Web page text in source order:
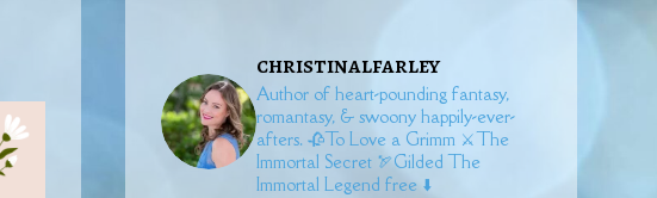
christinalfarley
Author of heart-pounding fantasy,
romantasy, & swoony happily-ever-
afters. 🥀To Love a Grimm ⚔️The
Immortal Secret🏹Gilded The
Immortal Legend free ⬇️